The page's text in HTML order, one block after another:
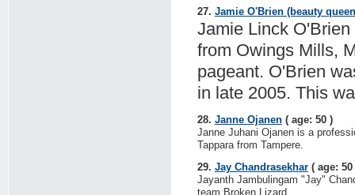
27. Jamie O'Brien (beauty
Jamie Linck
from Owings Mills,
pageant. O'Brien
in late 2005. This
28. Janne Ojanen( age: 50 )
Janne Juhani Ojanen is a
Tappara from Tampere.
29. Jay Chandrasekhar( age: 50
Jayanth Jambulingam "Jay"
team Broken Lizard.